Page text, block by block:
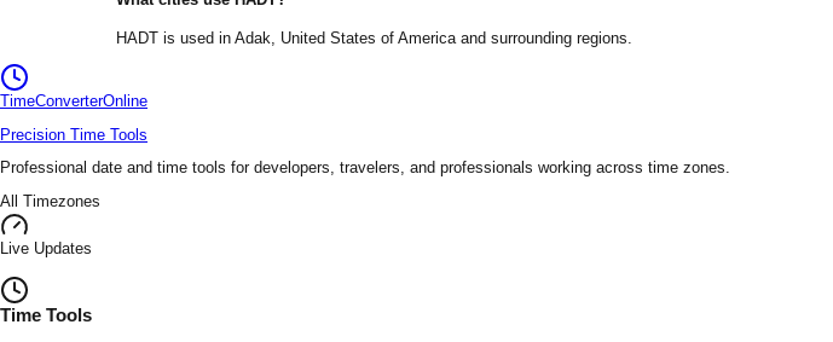
HADT is used in Adak, United States of Americaand surrounding regions.
TimeConverterOnline
Precision Time Tools
Professional date and time tools for developers, travelers, and professionals working across time zones.
All Timezones
Live Updates
Time Tools